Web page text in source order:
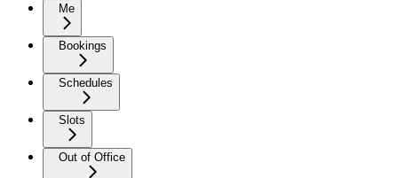
Me
Bookings
Schedules
Slots
Out of Office